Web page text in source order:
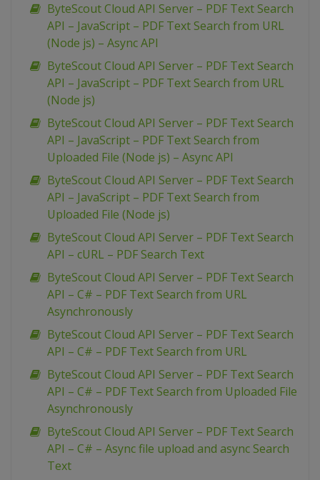
ByteScout Cloud API Server – PDF Text Search
API – JavaScript – PDF Text Search from URL
(Node js) – Async API
ByteScout Cloud API Server – PDF Text Search
API – JavaScript – PDF Text Search from URL
(Node js)
ByteScout Cloud API Server – PDF Text Search
API – JavaScript – PDF Text Search from
Uploaded File (Node js) – Async API
ByteScout Cloud API Server – PDF Text Search
API – JavaScript – PDF Text Search from
Uploaded File (Node js)
ByteScout Cloud API Server – PDF Text Search
API – cURL – PDF Search Text
ByteScout Cloud API Server – PDF Text Search
API – C# – PDF Text Search from URL
Asynchronously
ByteScout Cloud API Server – PDF Text Search
API – C# – PDF Text Search from URL
ByteScout Cloud API Server – PDF Text Search
API – C# – PDF Text Search from Uploaded File
Asynchronously
ByteScout Cloud API Server – PDF Text Search
API – C# – Async file upload and async Search
Text